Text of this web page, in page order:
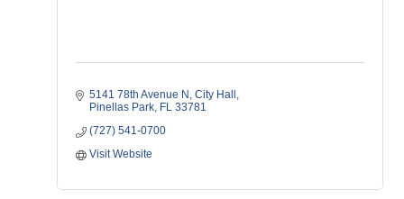
5141 78th Avenue N City Hall
Pinellas Park FL 33781
(727) 541-0700
Visit Website